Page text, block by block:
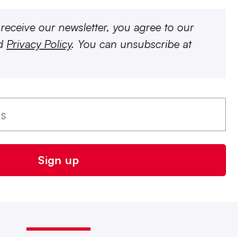
our newsletter, you agree to our
Privacy Policy. You can unsubscribe at